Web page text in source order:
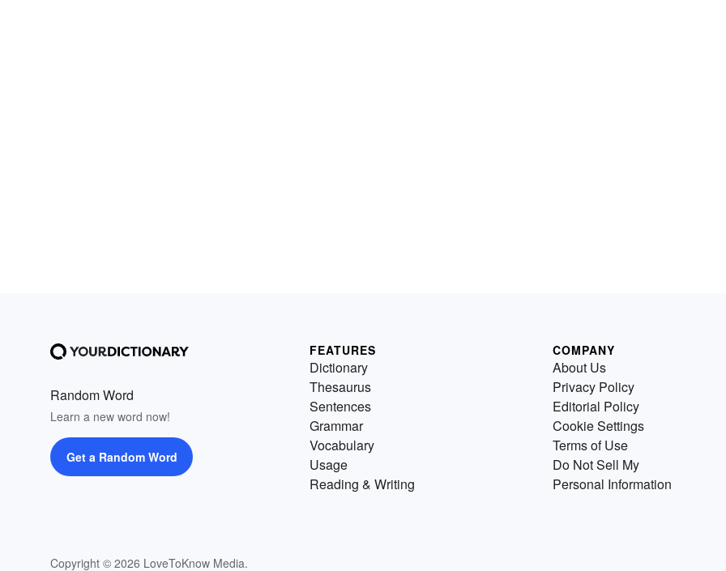
Random Word
Learn a new word now!
Get a Random Word
Copyright © 2026 LoveToKnow Media.
FEATURES
Dictionary
Thesaurus
Sentences
Grammar
Vocabulary
Usage
Reading & Writing
COMPANY
About Us
Privacy Policy
Editorial Policy
Cookie Settings
Terms of Use
Do Not Sell My
Personal Information